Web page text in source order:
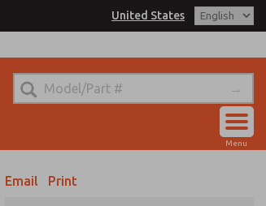
United States
Menu
Email Print